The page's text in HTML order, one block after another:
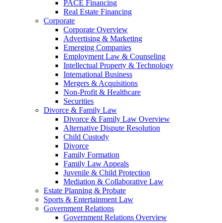
PACE Financing
Real Estate Financing
Corporate
Corporate Overview
Advertising & Marketing
Emerging Companies
Employment Law & Counseling
Intellectual Property & Technology
International Business
Mergers & Acquisitions
Non-Profit & Healthcare
Securities
Divorce & Family Law
Divorce & Family Law Overview
Alternative Dispute Resolution
Child Custody
Divorce
Family Formation
Family Law Appeals
Juvenile & Child Protection
Mediation & Collaborative Law
Estate Planning & Probate
Sports & Entertainment Law
Government Relations
Government Relations Overview